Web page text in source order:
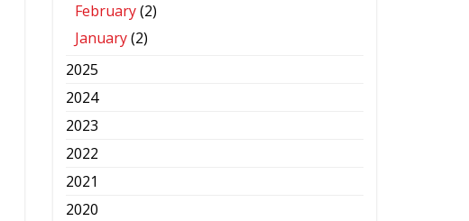
February(2)
January(2)
2025
2024
2023
2022
2021
2020